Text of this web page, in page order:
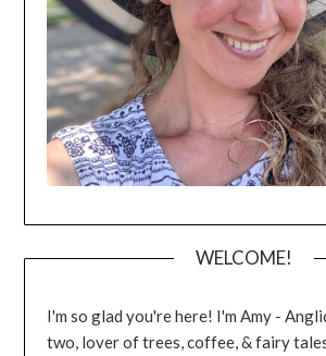
WELCOME!
I'm so glad you're here! I'm Amy -
two, lover of trees, coffee, & fairy